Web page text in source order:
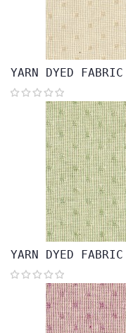
YARN DYED
YARN DYED